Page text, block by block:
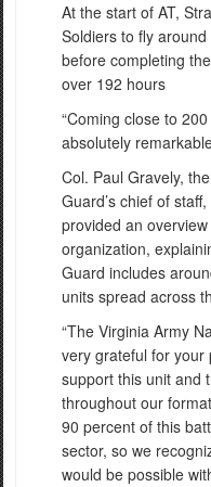
At the start of AT,
Soldiers to fly
before completing
over 192 hours
“Coming close to
absolutely
Col. Paul Gravely,
Guard’s chief of
provided an
organization,
Guard includes
units spread across
“The Virginia Army
very grateful for your
support this unit and
throughout our
90 percent of this
sector, so we
would be possible